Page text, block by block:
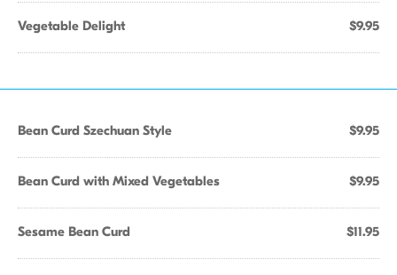
Vegetable Delight $9.95
Bean Curd Szechuan Style $9.95
Bean Curd with Mixed Vegetables $9.95
Sesame Bean Curd $11.95